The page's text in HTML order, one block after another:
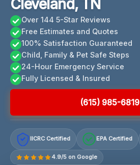
Cleveland, TN
Over 144 5-Star Reviews
Free Estimates and Quotes
100% Satisfaction Guaranteed
Child, Family & Pet Safe Steps
24-Hour Emergency Service
Fully Licensed & Insured
(615) 985-6819
IICRC Certified EPA Certified
4.9/5 on Google